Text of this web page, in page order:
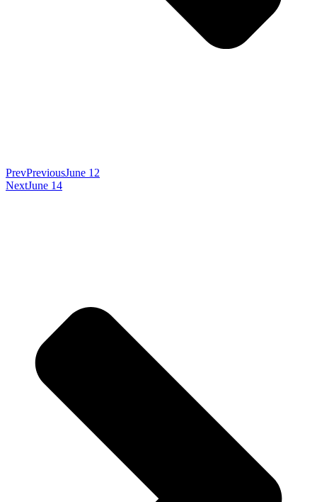
PrevPreviousJune 12
NextJune 14